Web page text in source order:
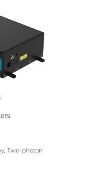
Two-photon